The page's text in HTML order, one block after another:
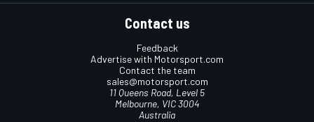
Contact us
Feedback
Advertise with Motorsport.com
Contact the team
sales@motorsport.com
11 Queens Road, Level 5
Melbourne, VIC 3004
Australia